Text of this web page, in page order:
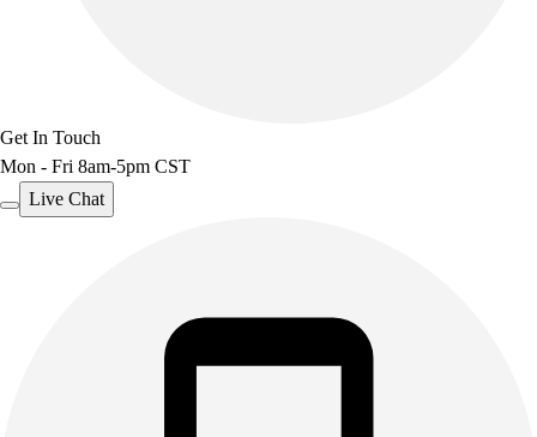
Get In Touch
Mon - Fri 8am-5pm CST
Live Chat